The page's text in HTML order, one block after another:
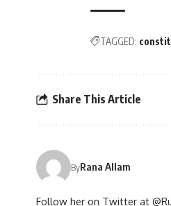
TAGGED:
Share This Article
ByRana Allam
Follow her on Twitter at